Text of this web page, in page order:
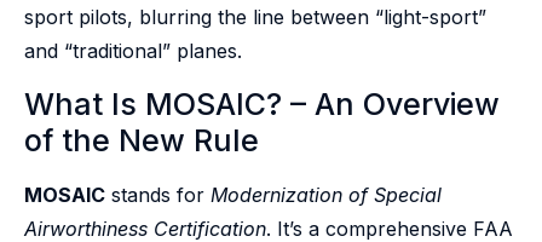
sport pilots, blurring the line between “light-sport”
and “traditional” planes.
What Is MOSAIC? – An Overview
of the New Rule
MOSAIC stands for Modernization of Special
Airworthiness Certification. It’s a comprehensive FAA